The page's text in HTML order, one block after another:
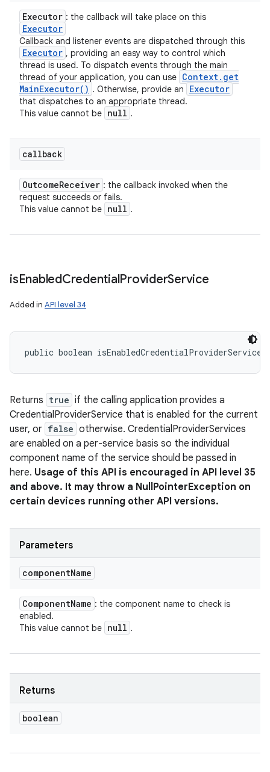
Executor : the callback will take place on this
Executor
Callback and listener events are dispatched through this
Executor , providing an easy way to control which
thread is used. To dispatch events through the main
thread of your application, you can use Context. get
MainExecutor( ) . Otherwise, provide an Executor
that dispatches to an appropriate thread.
This value cannot be null .
callback
OutcomeReceiver : the callback invoked when the
request succeeds or fails.
This value cannot be null .
isEnabledCredentialProviderService
Added in API level 34
public boolean isEnabledCredentialProviderService
Returns true if the calling application provides a
CredentialProviderService that is enabled for the current
user, or false otherwise. CredentialProviderServices
are enabled on a per-service basis so the individual
component name of the service should be passed in
here. Usage of this API is encouraged in API level 35
and above. It may throw a NullPointerException on
certain devices running other API versions.
Parameters
componentName
ComponentName : the component name to check is
enabled.
This value cannot be null .
Returns
boolean